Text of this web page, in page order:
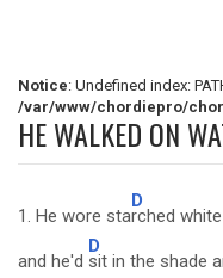
Notice: Undefined index:
/var/www/chordiepro/
HE WALKED ON
1. He wore sta
D
rched
and he'd
D
sit in the shade